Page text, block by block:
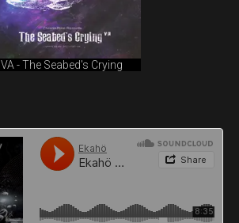
VA - The Seabed's Crying